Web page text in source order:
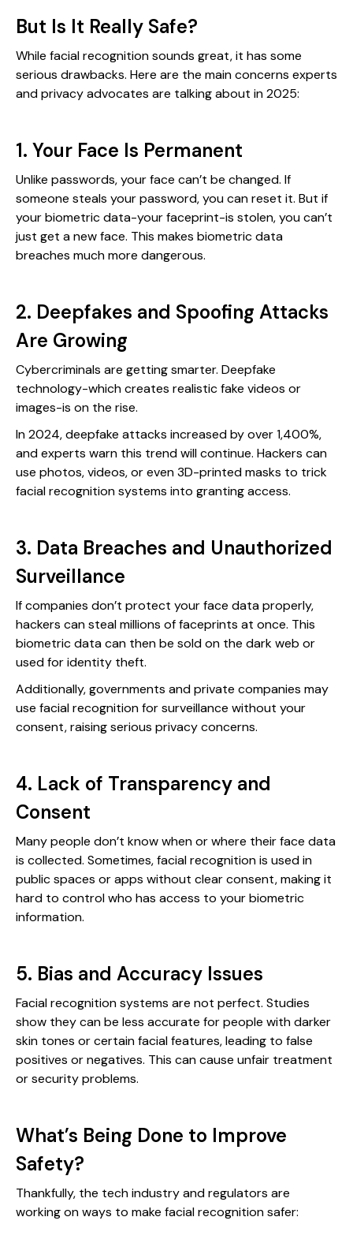
But Is It Really Safe?
While facial recognition sounds great, it has some
serious drawbacks. Here are the main concerns experts
and privacy advocates are talking about in 2025:
1. Your Face Is Permanent
Unlike passwords, your face can’t be changed. If
someone steals your password, you can reset it. But if
your biometric data-your faceprint-is stolen, you can’t
just get a new face. This makes biometric data
breaches much more dangerous.
2. Deepfakes and Spoofing Attacks
Are Growing
Cybercriminals are getting smarter. Deepfake
technology-which creates realistic fake videos or
images-is on the rise.
In 2024, deepfake attacks increased by over 1,400%,
and experts warn this trend will continue. Hackers can
use photos, videos, or even 3D-printed masks to trick
facial recognition systems into granting access.
3. Data Breaches and Unauthorized
Surveillance
If companies don’t protect your face data properly,
hackers can steal millions of faceprints at once. This
biometric data can then be sold on the dark web or
used for identity theft.
Additionally, governments and private companies may
use facial recognition for surveillance without your
consent, raising serious privacy concerns.
4. Lack of Transparency and
Consent
Many people don’t know when or where their face data
is collected. Sometimes, facial recognition is used in
public spaces or apps without clear consent, making it
hard to control who has access to your biometric
information.
5. Bias and Accuracy Issues
Facial recognition systems are not perfect. Studies
show they can be less accurate for people with darker
skin tones or certain facial features, leading to false
positives or negatives. This can cause unfair treatment
or security problems.
What’s Being Done to Improve
Safety?
Thankfully, the tech industry and regulators are
working on ways to make facial recognition safer: